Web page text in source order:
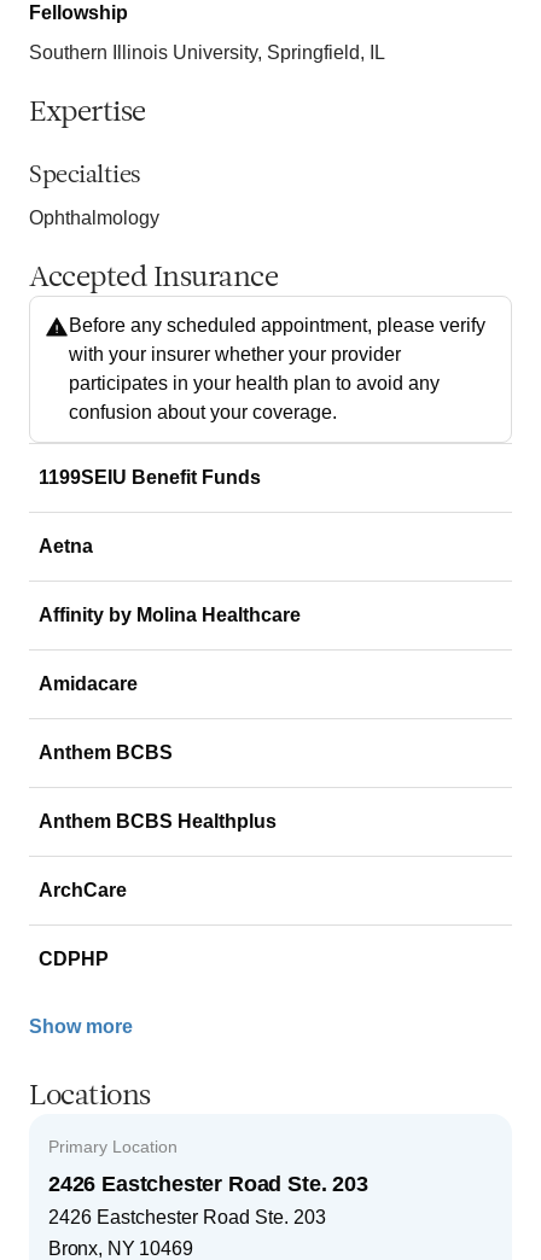
Fellowship
Southern Illinois University, Springfield, IL
Expertise
Specialties
Ophthalmology
Accepted Insurance
Before any scheduled appointment, please verify
with your insurer whether your provider
participates in your health plan to avoid any
confusion about your coverage.
1199SEIU Benefit Funds
Aetna
Affinity by Molina Healthcare
Amidacare
Anthem BCBS
Anthem BCBS Healthplus
ArchCare
CDPHP
Show more
Locations
Primary Location
2426 Eastchester Road Ste. 203
2426 Eastchester Road Ste. 203
Bronx, NY 10469